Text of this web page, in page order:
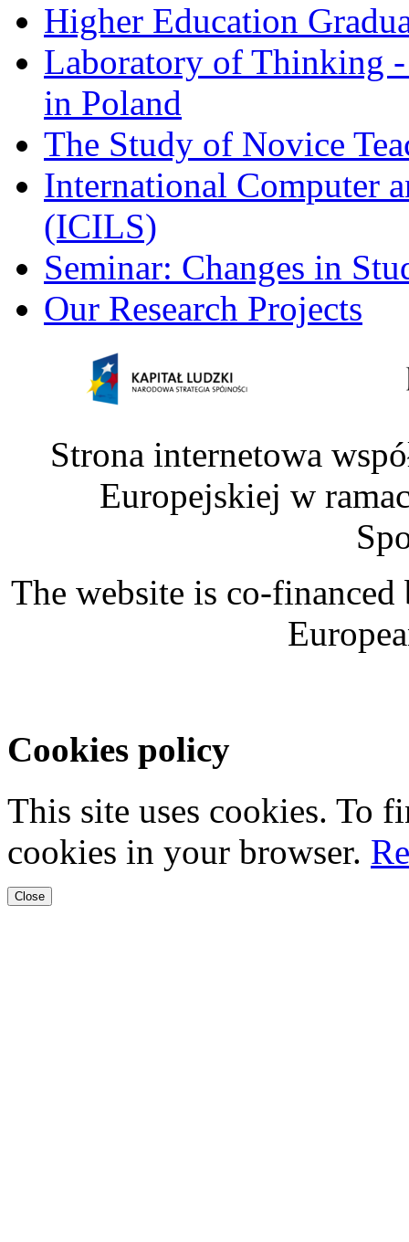
Higher Education
Laboratory of Thinking
in Poland
The Study of Novice
International Computer
(ICILS)
Seminar: Changes in
Our Research Projects
Strona internetowa
Europejskiej w
The website is co-
Cookies policy
This site uses cookies. To
cookies in your browser.